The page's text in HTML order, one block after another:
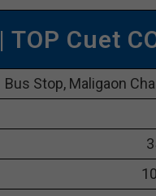
| TOP Cuet
Bus Stop, Maligaon